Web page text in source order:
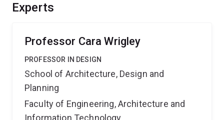
significant benefits and competitive advantages by
contexts.
Experts
Professor Cara Wrigley
PROFESSOR IN DESIGN
School of Architecture, Design and
Planning
Faculty of Engineering, Architecture and
Information Technology